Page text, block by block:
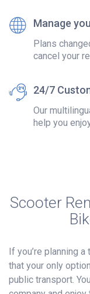
Manage
Plans
cancel your
24/7
Our
help you
Scooter
If you’re planning a
that your only
public transport.